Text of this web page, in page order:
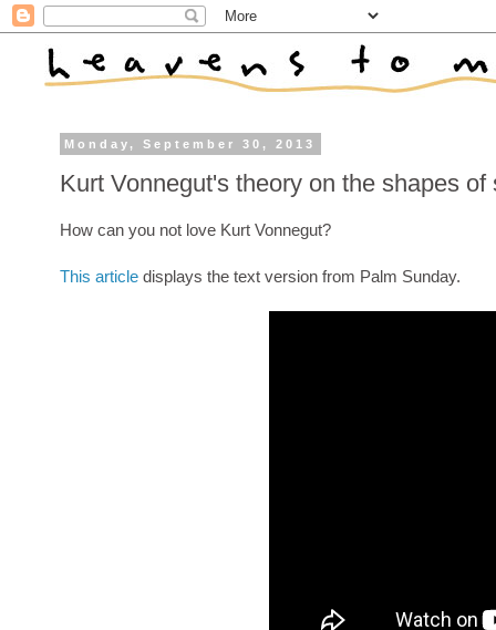
Monday, September 30, 2013
Kurt Vonnegut's theory on the shapes of
How can you not love Kurt Vonnegut?
This article displays the text version from Palm Sunday.